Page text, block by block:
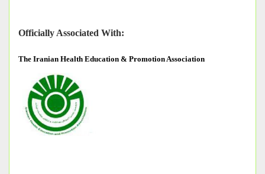
Officially Associated With:
The Iranian Health Education & Promotion Association